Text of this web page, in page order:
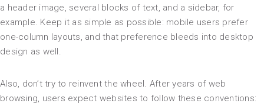
a header image, several blocks of text, and a sidebar, for
example. Keep it as simple as possible: mobile users prefer
one-column layouts, and that preference bleeds into desktop
design as well.
Also, don’t try to reinvent the wheel. After years of web
browsing, users expect websites to follow these conventions: